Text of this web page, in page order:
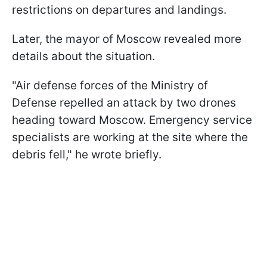
restrictions on departures and landings.
Later, the mayor of Moscow revealed more
details about the situation.
"Air defense forces of the Ministry of
Defense repelled an attack by two drones
heading toward Moscow. Emergency service
specialists are working at the site where the
debris fell," he wrote briefly.